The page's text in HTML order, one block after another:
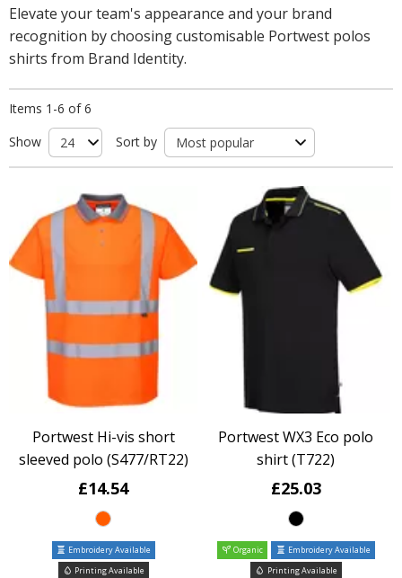
Elevate your team's appearance and your brand
recognition by choosing customisable Portwest polos
shirts from Brand Identity.
Items 1-6 of 6
Show
Sort by
Portwest Hi-vis short
sleeved polo (S477/RT22)
£14.54
Embroidery Available
Printing Available
Portwest WX3 Eco polo
shirt (T722)
£25.03
Organic
Embroidery Available
Printing Available